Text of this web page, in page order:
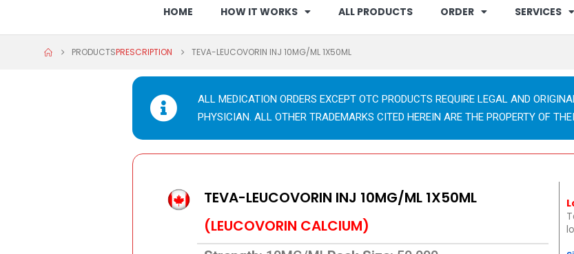
HOME HOW IT WORKS ALL PRODUCTS ORDER SERVICES
PRODUCTSPRESCRIPTION TEVA-LEUCOVORIN INJ 10MG/ML 1X50ML
ALL MEDICATION ORDERS EXCEPT OTC PRODUCTS REQUIRE LEGAL AND
PHYSICIAN. ALL OTHER TRADEMARKS CITED HEREIN ARE THE PROPERTY OF
TEVA-LEUCOVORIN INJ 10MG/ML 1X50ML
(LEUCOVORIN CALCIUM)